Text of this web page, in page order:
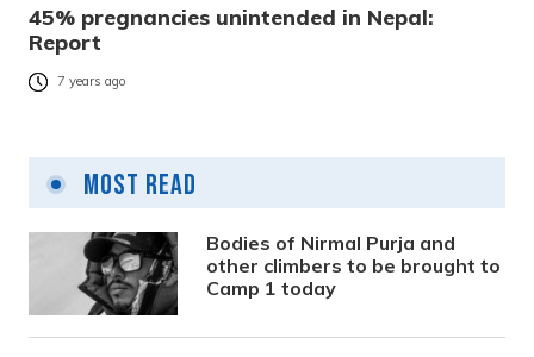
45% pregnancies unintended in Nepal:
Report
7 years ago
Most Read
Bodies of Nirmal Purja and
other climbers to be brought to
Camp 1 today